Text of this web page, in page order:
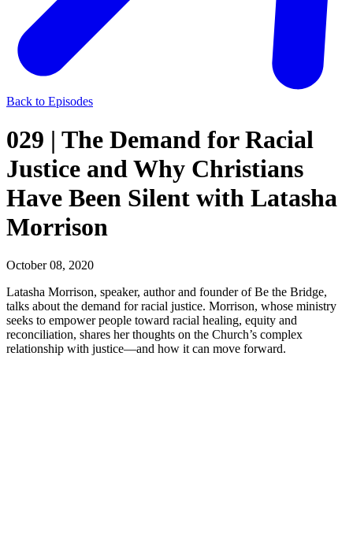
Back to Episodes
029 | The Demand for Racial
Justice and Why Christians
Have Been Silent with Latasha
Morrison
October 08, 2020
Latasha Morrison, speaker, author and founder of Be the Bridge,
talks about the demand for racial justice. Morrison, whose ministry
seeks to empower people toward racial healing, equity and
reconciliation, shares her thoughts on the Church’s complex
relationship with justice—and how it can move forward.